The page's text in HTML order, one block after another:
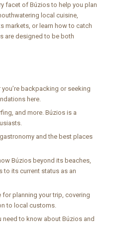
facet of Búzios to help you plan
local cuisine,
markets, or learn how to catch
are designed to be both
you’re backpacking or seeking
here.
and more. Búzios is a
and the best places
Búzios beyond its beaches,
to its current status as an
for planning your trip, covering
to local customs.
need to know about Búzios and